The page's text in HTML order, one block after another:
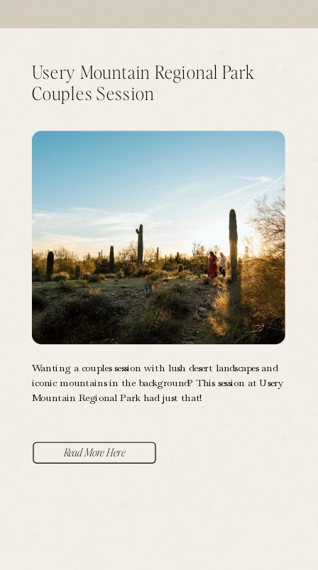
Usery Mountain Regional Park
Couples Session
Wanting a couples session with lush desert landscapes and
iconic mountains in the background? This session at Usery
Mountain Regional Park had just that!
Read More Here